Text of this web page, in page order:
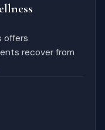
offers
recover from